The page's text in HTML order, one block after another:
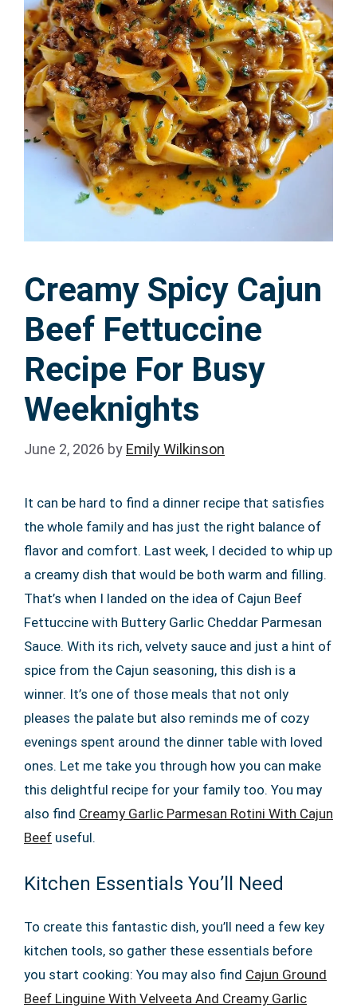
Creamy Spicy Cajun
Beef Fettuccine
Recipe For Busy
Weeknights
June 2, 2026 by Emily Wilkinson
It can be hard to find a dinner recipe that satisfies
the whole family and has just the right balance of
flavor and comfort. Last week, I decided to whip up
a creamy dish that would be both warm and filling.
That’s when I landed on the idea of Cajun Beef
Fettuccine with Buttery Garlic Cheddar Parmesan
Sauce. With its rich, velvety sauce and just a hint of
spice from the Cajun seasoning, this dish is a
winner. It’s one of those meals that not only
pleases the palate but also reminds me of cozy
evenings spent around the dinner table with loved
ones. Let me take you through how you can make
this delightful recipe for your family too. You may
also find Creamy Garlic Parmesan Rotini With Cajun
Beef useful.
Kitchen Essentials You’ll Need
To create this fantastic dish, you’ll need a few key
kitchen tools, so gather these essentials before
you start cooking: You may also find Cajun Ground
Beef Linguine With Velveeta And Creamy Garlic